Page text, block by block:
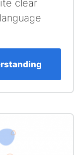
clear